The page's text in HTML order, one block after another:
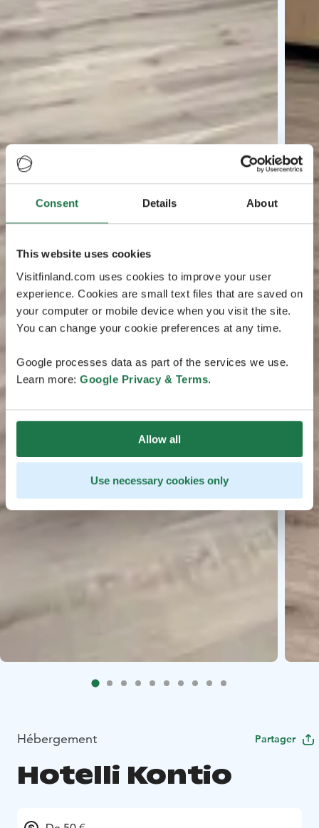
Consent Details About
This website uses cookies
Visitfinland.com uses cookies to improve your user
experience. Cookies are small text files that are saved on
your computer or mobile device when you visit the site.
You can change your cookie preferences at any time.
Google processes data as part of the services we use.
Learn more: Google Privacy & Terms.
Allow all
Use necessary cookies only
Hébergement Partager
Hotelli Kontio